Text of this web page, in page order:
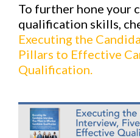
To further hone your
qualification skills,
Executing the
Pillars to Effective
Qualification.